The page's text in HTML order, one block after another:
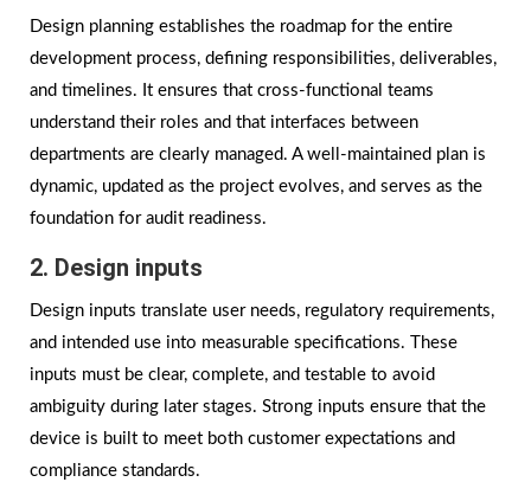
Design planning establishes the roadmap for the entire
development process, defining responsibilities, deliverables,
and timelines. It ensures that cross-functional teams
understand their roles and that interfaces between
departments are clearly managed. A well-maintained plan is
dynamic, updated as the project evolves, and serves as the
foundation for audit readiness.
2. Design inputs
Design inputs translate user needs, regulatory requirements,
and intended use into measurable specifications. These
inputs must be clear, complete, and testable to avoid
ambiguity during later stages. Strong inputs ensure that the
device is built to meet both customer expectations and
compliance standards.